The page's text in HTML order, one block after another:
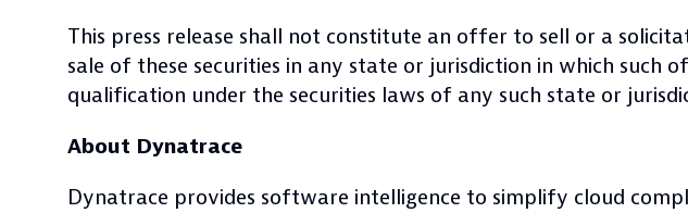
This press release shall not constitute an offer to sell or a
sale of these securities in any state or jurisdiction in which
qualification under the securities laws of any such state or
About Dynatrace
Dynatrace provides software intelligence to simplify cloud